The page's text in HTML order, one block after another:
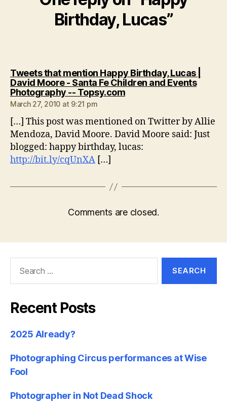
Birthday, Lucas”
Tweets that mention Happy Birthday, Lucas |
David Moore - Santa Fe Children and Events
Photography -- Topsy.comsays:
March 27, 2010 at 9:21 pm
[…] This post was mentioned on Twitter by Allie
Mendoza, David Moore. David Moore said: Just
blogged: happy birthday, lucas:
http://bit.ly/cqUnXA […]
Comments are closed.
Recent Posts
2025 Already?
Photographing Circus performances at Wise
Fool
Photographer in Not Dead Shock